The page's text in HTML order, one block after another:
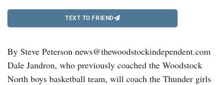
TEXT TO FRIEND
By Steve Peterson news@thewoodstockindependent.com
Dale Jandron, who previously coached the Woodstock
North boys basketball team, will coach the Thunder girls